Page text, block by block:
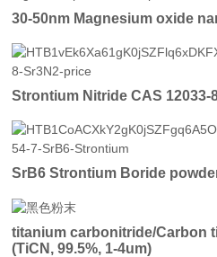
30-50nm Magnesium oxide
Strontium Nitride CAS 12033-
SrB6 Strontium Boride
titanium carbonitride/Carbon
(TiCN, 99.5%, 1-4um)